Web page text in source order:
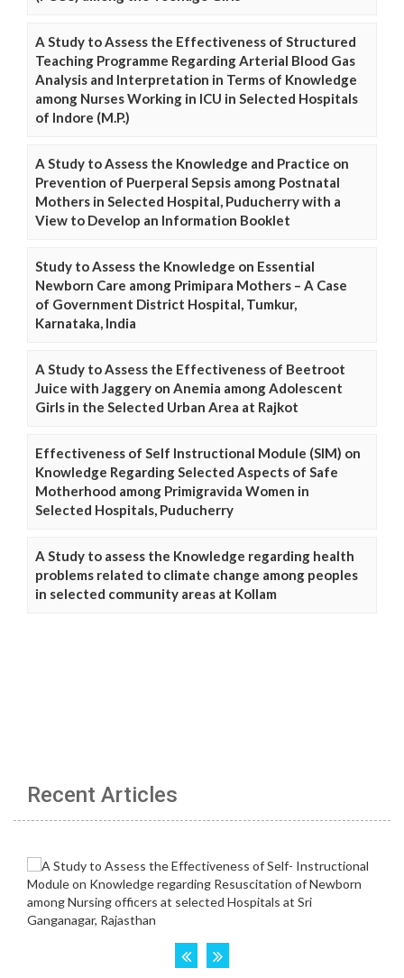
A Study to Assess the Effectiveness of Structured
Teaching Programme Regarding Arterial Blood Gas
Analysis and Interpretation in Terms of Knowledge
among Nurses Working in ICU in Selected Hospitals
of Indore (M.P.)
A Study to Assess the Knowledge and Practice on
Prevention of Puerperal Sepsis among Postnatal
Mothers in Selected Hospital, Puducherry with a
View to Develop an Information Booklet
Study to Assess the Knowledge on Essential
Newborn Care among Primipara Mothers – A Case
of Government District Hospital, Tumkur,
Karnataka, India
A Study to Assess the Effectiveness of Beetroot
Juice with Jaggery on Anemia among Adolescent
Girls in the Selected Urban Area at Rajkot
Effectiveness of Self Instructional Module (SIM) on
Knowledge Regarding Selected Aspects of Safe
Motherhood among Primigravida Women in
Selected Hospitals, Puducherry
A Study to assess the Knowledge regarding health
problems related to climate change among peoples
in selected community areas at Kollam
Recent Articles